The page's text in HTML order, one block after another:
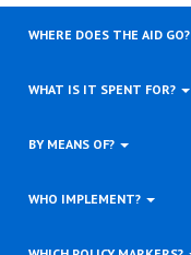
WHERE DOES THE AID GO?
WHAT IS IT SPENT FOR?
BY MEANS OF?
WHO IMPLEMENT?